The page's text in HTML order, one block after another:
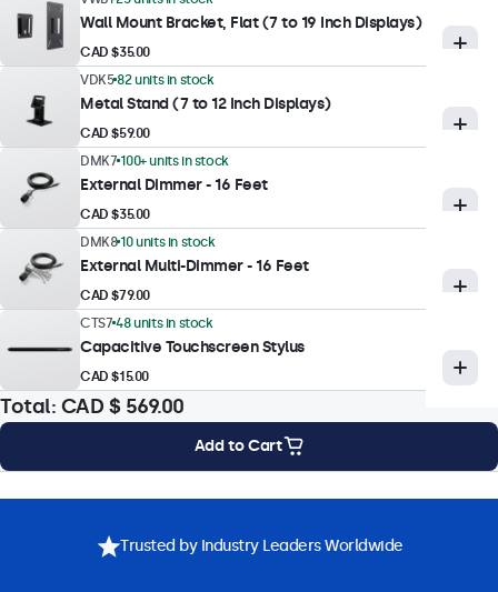
1500:1
Viewing Angle
178° Horizontal, 178° Vertical
Response Time
10 ms
Supported Resolutions
1920 x 1200 (max), 640 x 480 (min)
Touch Technology
Touch Technology
Capacitive (PCAP)
Touch Points
10-Point (Multi-Touch)
Stylus, Hand, Glove
Wall Mount Bracket, Flat (7 to 19 Inch Displays)
CAD $35.00
VDK5 82 units in stock
Metal Stand (7 to 12 Inch Displays)
CAD $59.00
DMK7 100+ units in stock
External Dimmer - 16 Feet
CAD $35.00
DMK8 10 units in stock
External Multi-Dimmer - 16 Feet
CAD $79.00
CTS7 48 units in stock
Capacitive Touchscreen Stylus
CAD $15.00
Total: CAD $ 569.00
Add to Cart
Mounting Options Specifications Downloads Accessories
Trusted by Industry Leaders Worldwide